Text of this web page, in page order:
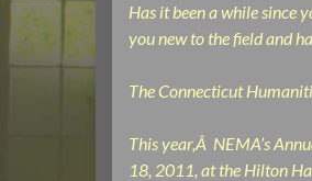
Has it been a while since
you new to the field and
The Connecticut
This year,Â NEMA’s
18, 2011, at the Hilton